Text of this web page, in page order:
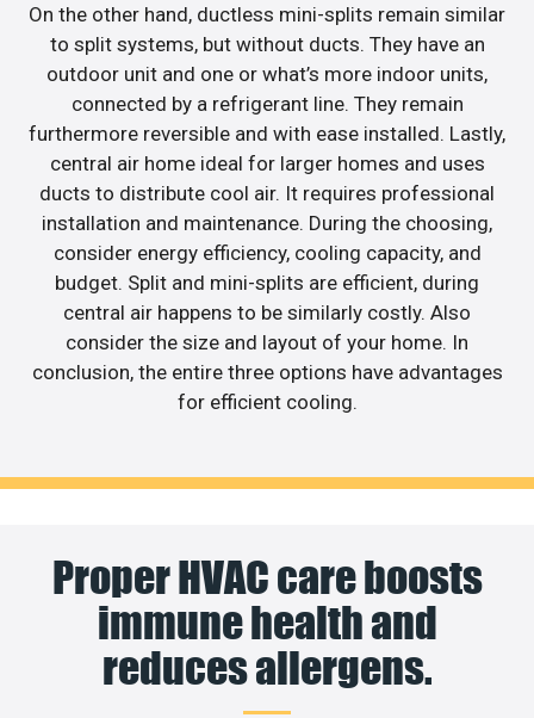
On the other hand, ductless mini-splits remain similar
to split systems, but without ducts. They have an
outdoor unit and one or what’s more indoor units,
connected by a refrigerant line. They remain
furthermore reversible and with ease installed. Lastly,
central air home ideal for larger homes and uses
ducts to distribute cool air. It requires professional
installation and maintenance. During the choosing,
consider energy efficiency, cooling capacity, and
budget. Split and mini-splits are efficient, during
central air happens to be similarly costly. Also
consider the size and layout of your home. In
conclusion, the entire three options have advantages
for efficient cooling.
Proper HVAC care boosts
immune health and
reduces allergens.